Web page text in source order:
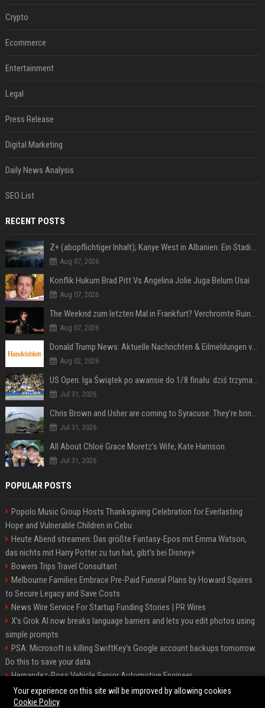
Crypto
Ecommerce
Entertainment
Legal
Press Release
Digital Marketing
Daily News Analysis
SEO List
RECENT POSTS
Z+ (abopflichtiger Inhalt); Kanye West in Albanien: Ein Stadion für eine Nacht
Aug 07, 2026
Konflik Hukum Brad Pitt Vs Angelina Jolie Juga Belum Usai
Aug 07, 2026
The Weeknd zum letzten Mal in Frankfurt? Verchromte Ruinen, Laser und Rekordhits
Aug 07, 2026
Donald Trump News: Aktuelle Nachrichten & Eilmeldungen von heute zum US-Präsidenten.
Aug 02, 2026
US Open. Iga Świątek po awansie do 1/8 finału: dziś trzymałam poziom
Jul 31, 2026
Chris Brown and Usher are coming to Syracuse: They’re bringing lots of traffic with them
Jul 31, 2026
All About Chloë Grace Moretz’s Wife, Kate Harrison
Jul 31, 2026
POPULAR POSTS
Popolo Music Group Hosts Thanksgiving Celebration for Everlasting
Hope and Vulnerable Children in Cebu
Heute Abend streamen: Das größte Fantasy-Epos mit Emma Watson,
das nichts mit Harry Potter zu tun hat, gibt's bei Disney+
Bowers Trips Travel Consultant
Melbourne Families Embrace Pre-Paid Funeral Plans by Howard Squires
to Secure Legacy and Save Costs
News Wire Service For Startup Funding Stories | PR Wires
X’s Grok AI now breaks language barriers and lets you edit photos using
simple prompts
PSA: Microsoft is killing SwiftKey's Google account backups tomorrow.
Do this to save your data
Hernandez-Ross Vehicle Senior Automotive Engineer
Smith, Travel - Senior Travel Consultant
Your experience on this site will be improved by allowing cookies
Cookie Policy